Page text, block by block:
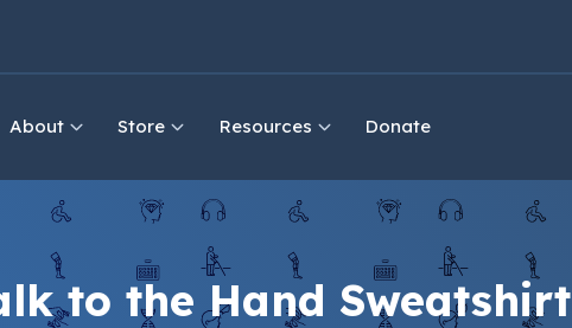
About Store Resources Donate
to the Hand Sweatshirt